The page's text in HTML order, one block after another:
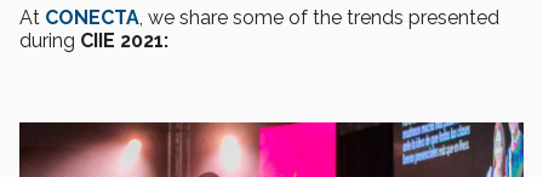
At CONECTA, we share some of the trends presented
during CIIE 2021: